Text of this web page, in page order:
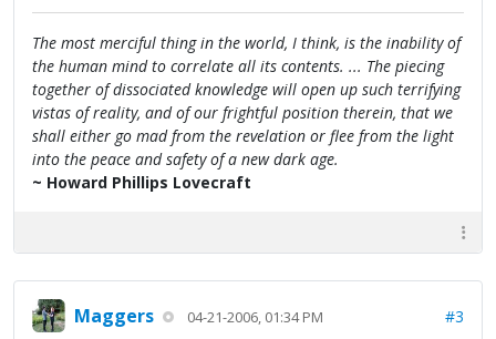
The most merciful thing in the world, I think, is the inability of
the human mind to correlate all its contents. ... The piecing
together of dissociated knowledge will open up such terrifying
vistas of reality, and of our frightful position therein, that we
shall either go mad from the revelation or flee from the light
into the peace and safety of a new dark age.
~ Howard Phillips Lovecraft
Maggers 04-21-2006, 01:34 PM #3